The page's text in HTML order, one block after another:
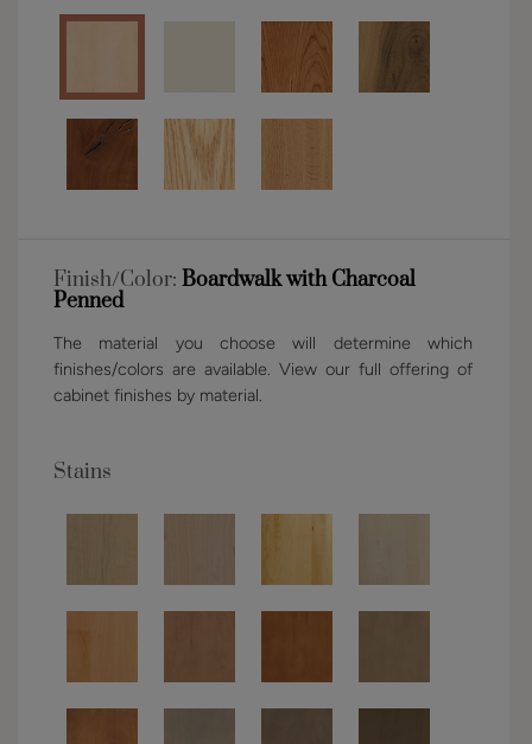
Finish/Color: Boardwalk with Charcoal
Penned
The material you choose will determine which
finishes/colors are available. View our full offering of
cabinet finishes by material.
Stains